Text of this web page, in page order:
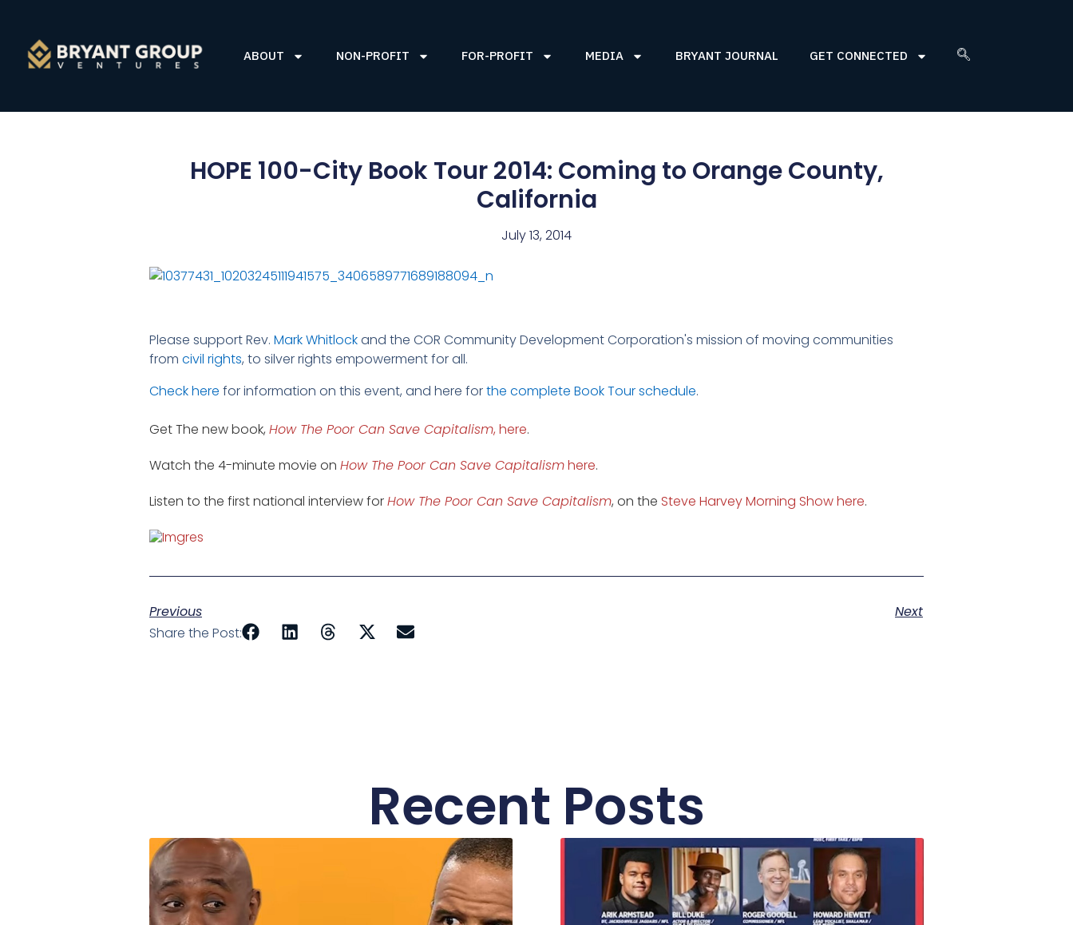
ABOUT NON-PROFIT FOR-PROFIT MEDIA BRYANT JOURNAL GET CONNECTED
HOPE 100-City Book Tour 2014: Coming to Orange County,
California
July 13, 2014
Please support Rev. Mark Whitlockand the COR Community Development Corporation's mission of moving communities
from civil rights, to silver rights empowerment for all.
Check here for information on this event, and here forthe complete Book Tour schedule.
Get The new book, How The Poor Can Save Capitalism, here.
Watch the 4-minute movie on How The Poor Can Save Capitalismhere.
Listen to the first national interview forHow The Poor Can Save Capitalism, on the Steve Harvey Morning Show here.
Previous
Next
Share the Post:
Recent Posts